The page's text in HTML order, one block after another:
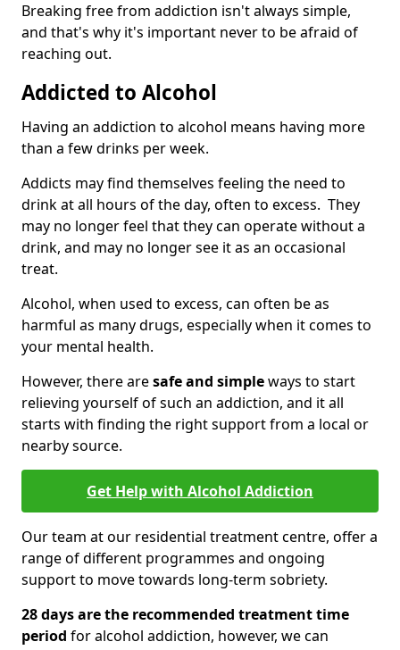
Breaking free from addiction isn't always simple,
and that's why it's important never to be afraid of
reaching out.
Addicted to Alcohol
Having an addiction to alcohol means having more
than a few drinks per week.
Addicts may find themselves feeling the need to
drink at all hours of the day, often to excess. They
may no longer feel that they can operate without a
drink, and may no longer see it as an occasional
treat.
Alcohol, when used to excess, can often be as
harmful as many drugs, especially when it comes to
your mental health.
However, there aresafe and simpleways to start
relieving yourself of such an addiction, and it all
starts with finding the right support from a local or
nearby source.
Get Help with Alcohol Addiction
Our team at our residential treatment centre, offer a
range of different programmes and ongoing
support to move towards long-term sobriety.
28 days are the recommended treatment time
period for alcohol addiction, however, we can